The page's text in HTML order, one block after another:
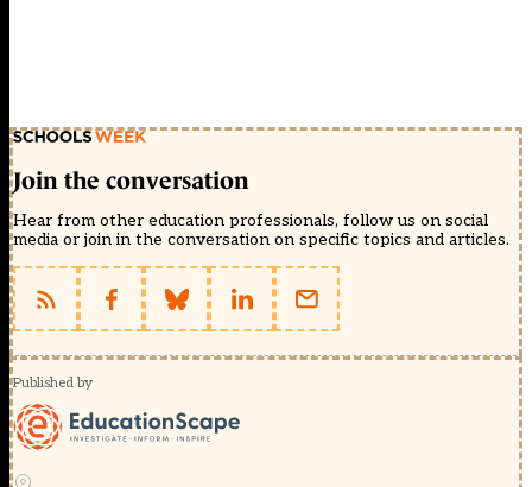
Join the conversation
Hear from other education professionals, follow us on social
media or join in the conversation on specific topics and articles.
Published by